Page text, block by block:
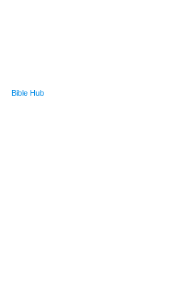
Bible Hub